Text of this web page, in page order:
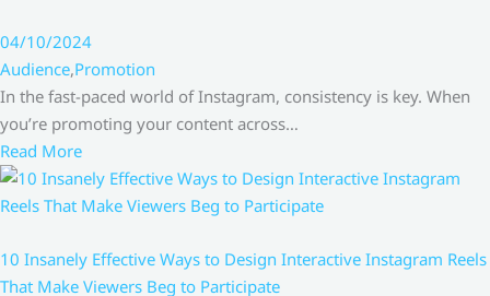
04/10/2024
Audience,Promotion
In the fast-paced world of Instagram, consistency is key. When
you’re promoting your content across…
Read More
10 Insanely Effective Ways to Design Interactive Instagram Reels
That Make Viewers Beg to Participate